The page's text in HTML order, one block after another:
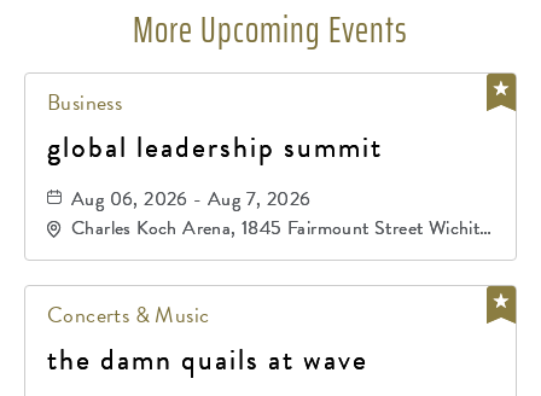
More Upcoming Events
Business
global leadership summit
Aug 06, 2026 - Aug 7, 2026
Charles Koch Arena, 1845 Fairmount Street Wichita,
KS 67260 United States of America,, Sedgwick-
Concerts & Music
the damn quails at wave